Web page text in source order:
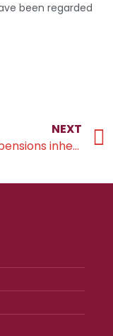
been regarded
NEXT
Private pensions inherited by beneficiaries will no longer escape IHT